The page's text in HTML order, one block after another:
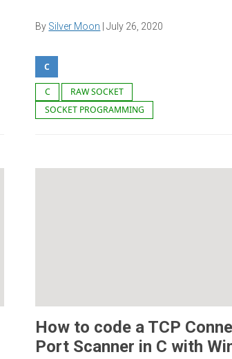
By Silver Moon July 26, 2020
C
C
RAW SOCKET
SOCKET PROGRAMMING
How to code a TCP
Port Scanner in C with